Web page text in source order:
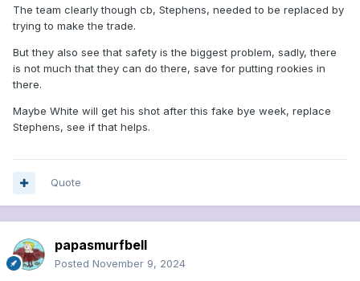
The team clearly though cb, Stephens, needed to be replaced by
trying to make the trade.
But they also see that safety is the biggest problem, sadly, there
is not much that they can do there, save for putting rookies in
there.
Maybe White will get his shot after this fake bye week, replace
Stephens, see if that helps.
Quote
papasmurfbell
Posted November 9, 2024